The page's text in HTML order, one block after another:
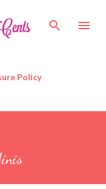
Policy